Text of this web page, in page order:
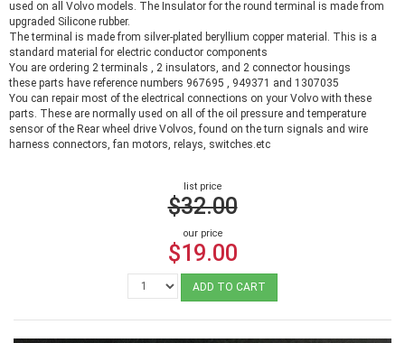
used on all Volvo models. The Insulator for the round terminal is made from
upgraded Silicone rubber.
The terminal is made from silver-plated beryllium copper material. This is a
standard material for electric conductor components
You are ordering 2 terminals , 2 insulators, and 2 connector housings
these parts have reference numbers 967695 , 949371 and 1307035
You can repair most of the electrical connections on your Volvo with these
parts. These are normally used on all of the oil pressure and temperature
sensor of the Rear wheel drive Volvos, found on the turn signals and wire
harness connectors, fan motors, relays, switches.etc
list price
$32.00
our price
$19.00
ADD TO CART